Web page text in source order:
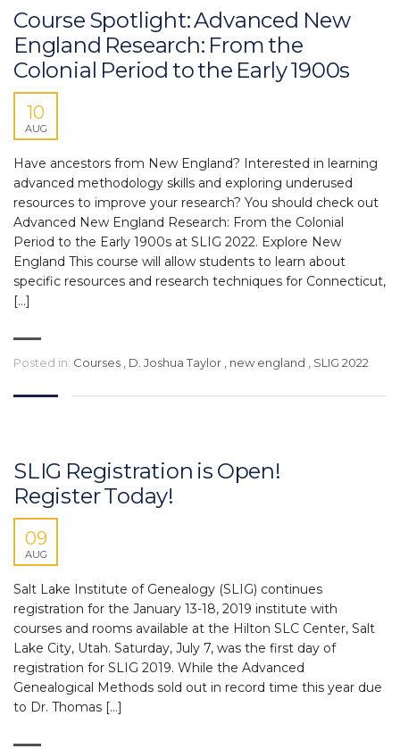
Course Spotlight: Advanced New
England Research: From the
Colonial Period to the Early 1900s
10
AUG
Have ancestors from New England? Interested in learning
advanced methodology skills and exploring underused
resources to improve your research? You should check out
Advanced New England Research: From the Colonial
Period to the Early 1900s at SLIG 2022. Explore New
England This course will allow students to learn about
specific resources and research techniques for Connecticut,
[…]
Posted in: Courses D. Joshua Taylor new england SLIG 2022
SLIG Registration is Open!
Register Today!
09
AUG
Salt Lake Institute of Genealogy (SLIG) continues
registration for the January 13-18, 2019 institute with
courses and rooms available at the Hilton SLC Center, Salt
Lake City, Utah. Saturday, July 7, was the first day of
registration for SLIG 2019. While the Advanced
Genealogical Methods sold out in record time this year due
to Dr. Thomas […]